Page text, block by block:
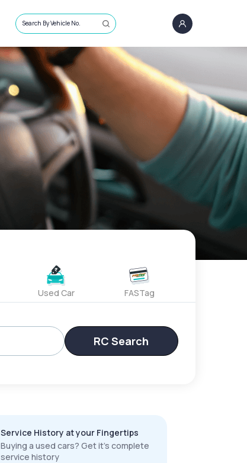
Search By Vehicle No.
Used Car FASTag
RC Search
Service History at your Fingertips
Buying a used cars? Get it’s complete
service history